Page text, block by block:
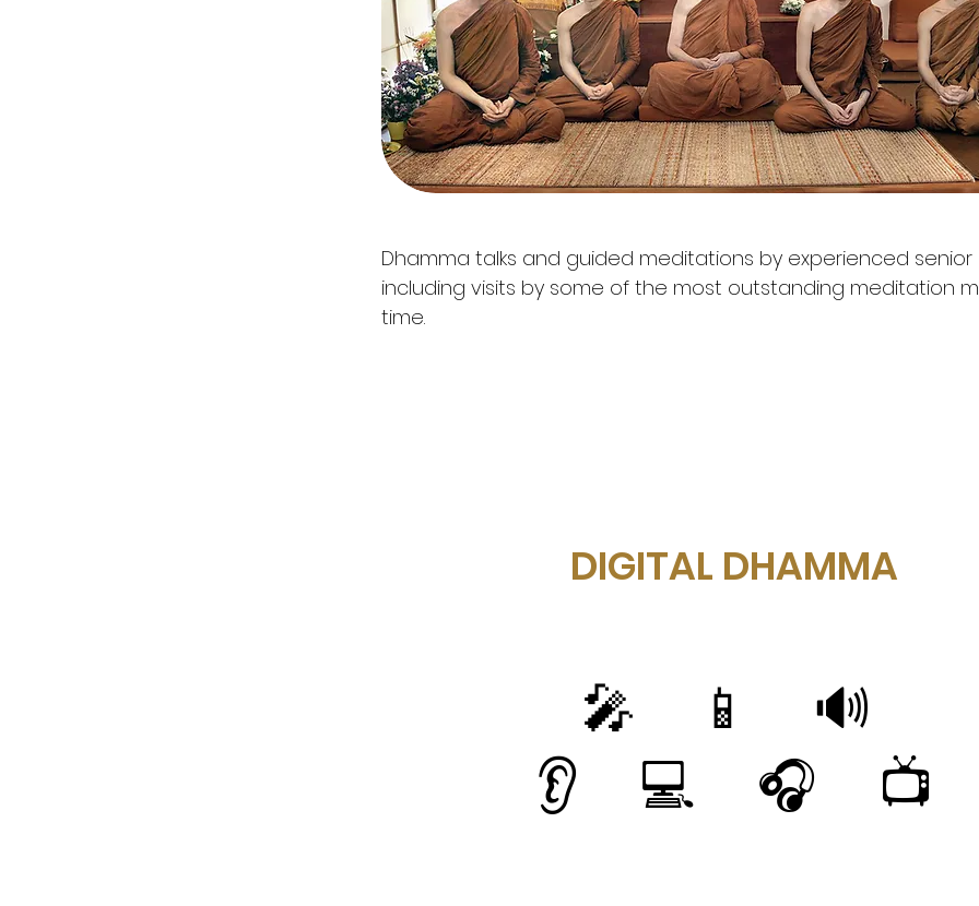
Dhamma talks and guided meditations by experienced senior
including visits by some of the most outstanding meditation
time.
DIGITAL DHAMMA
🎤 📱 🔊
👂 💻 🎧 📺